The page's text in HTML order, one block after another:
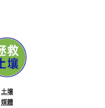
土壤
媒體